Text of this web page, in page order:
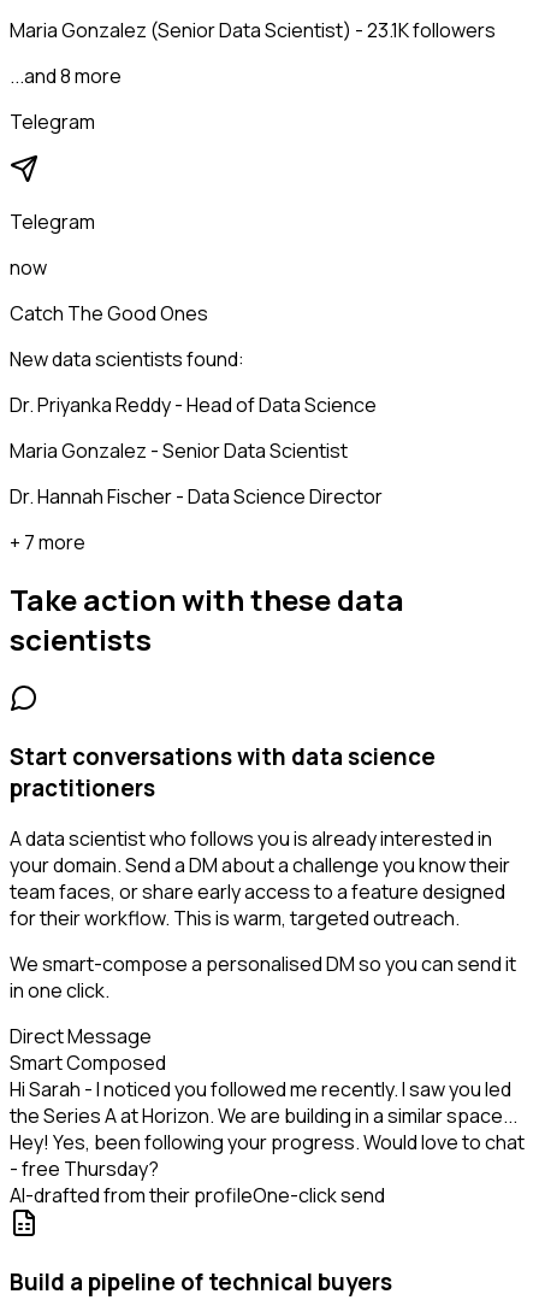
Maria Gonzalez (Senior Data Scientist) - 23.1K followers
...and 8 more
Telegram
Telegram
now
Catch The Good Ones
New data scientists found:
Dr. Priyanka Reddy - Head of Data Science
Maria Gonzalez - Senior Data Scientist
Dr. Hannah Fischer - Data Science Director
+ 7 more
Take action with thesedata
scientists
Start conversations with data science
practitioners
A data scientist who follows you is already interested in
your domain. Send a DM about a challenge you know their
team faces, or share early access to a feature designed
for their workflow. This is warm, targeted outreach.
We smart-compose a personalised DM so you can send it
in one click.
Direct Message
Smart Composed
Hi Sarah - I noticed you followed me recently. I saw you led
the Series A at Horizon. We are building in a similar space...
Hey! Yes, been following your progress. Would love to chat
- free Thursday?
AI-drafted from their profileOne-click send
Build a pipeline of technical buyers